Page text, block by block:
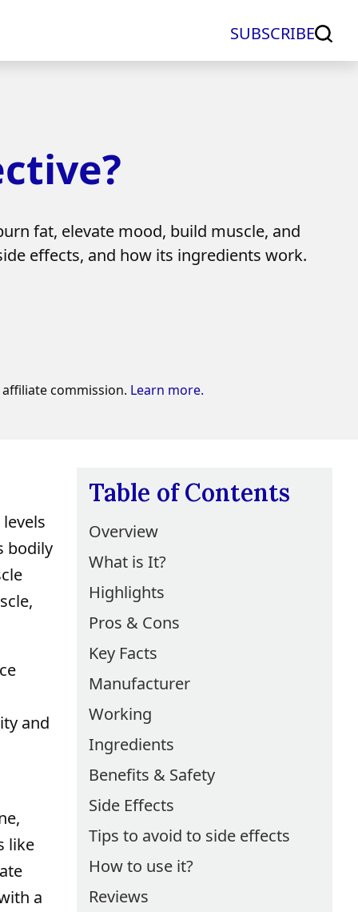
SUBSCRIBE
fat, elevate mood, build muscle, and
effects, and how its ingredients work.
commission. Learn more.
Table of Contents
Overview
What is It?
Highlights
Pros & Cons
Key Facts
Manufacturer
Working
Ingredients
Benefits & Safety
Side Effects
Tips to avoid to side effects
How to use it?
Reviews
bodily
and
like
a